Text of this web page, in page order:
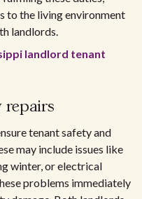
to the living environment
landlords.
landlord tenant
repairs
tenant safety and
may include issues like
winter, or electrical
problems immediately